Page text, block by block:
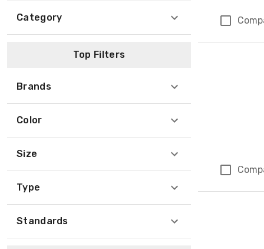
Category
Top Filters
Brands
Color
Size
Type
Standards